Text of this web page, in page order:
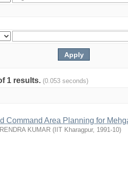
1 results. (0.053 seconds)
Command Area Planning for
KUMAR ( IIT Kharagpur, 1991-10)